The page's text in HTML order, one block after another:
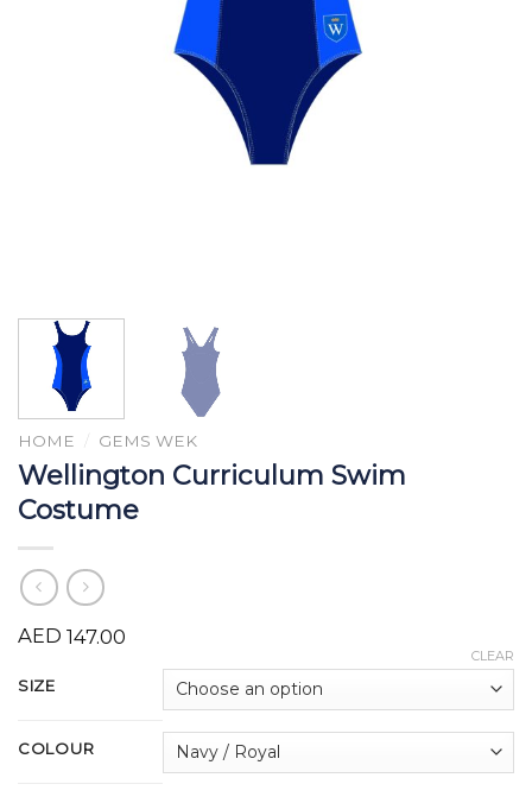
HOME GEMS WEK
Wellington Curriculum Swim
Costume
AED 147.00
SIZE
COLOUR
CLEAR